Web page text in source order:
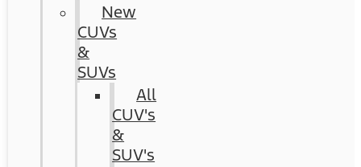
New
CUVs
&
SUVs
All
CUV's
&
SUV's